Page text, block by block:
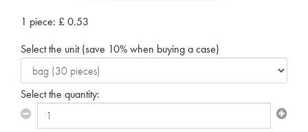
1 piece: £0.53
Select the unit (save 10% when buying a case)
Select the quantity: